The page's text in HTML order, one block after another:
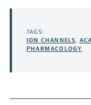
TAGS:
ION CHANNELS,
PHARMACOLOGY